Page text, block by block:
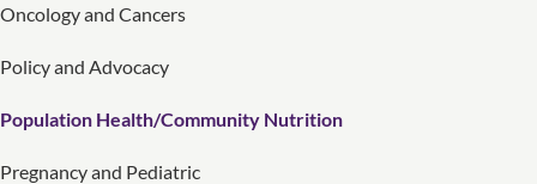
Oncology and Cancers
Policy and Advocacy
Population Health/Community Nutrition
Pregnancy and Pediatric